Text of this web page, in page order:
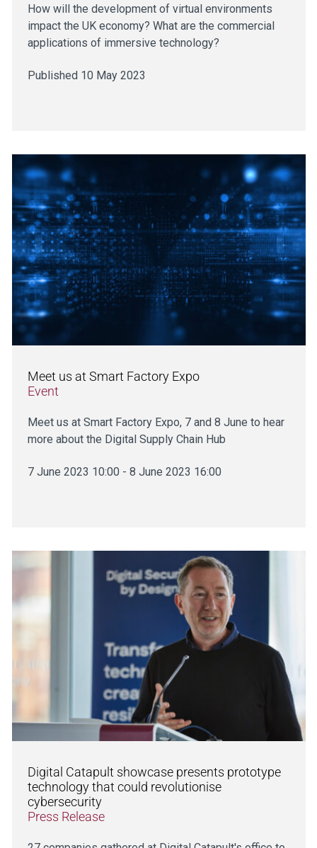
How will the development of virtual environments
impact the UK economy? What are the commercial
applications of immersive technology?
Published 10 May 2023
Meet us at Smart Factory Expo
Event
Meet us at Smart Factory Expo, 7 and 8 June to hear
more about the Digital Supply Chain Hub
7 June 2023 10:00 - 8 June 2023 16:00
Digital Catapult showcase presents prototype
technology that could revolutionise
cybersecurity
Press Release